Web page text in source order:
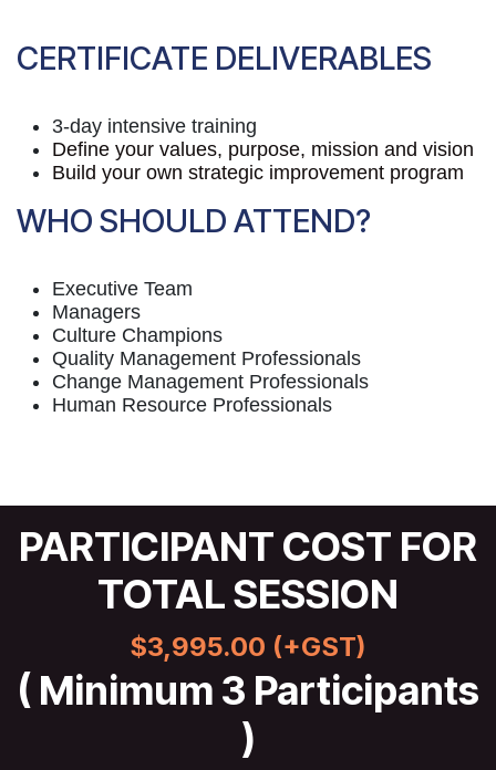
CERTIFICATE DELIVERABLES
3-day intensive training
Define your values, purpose, mission and vision
Build your own strategic improvement program
WHO SHOULD ATTEND?
Executive Team
Managers
Culture Champions
Quality Management Professionals
Change Management Professionals
Human Resource Professionals
PARTICIPANT COST FOR
TOTAL SESSION
$3,995.00 (+GST)
( Minimum 3 Participants
)